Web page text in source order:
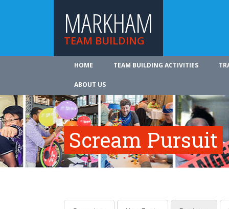
MARKHAM
TEAM BUILDING
HOME TEAM BUILDING ACTIVITIES
ABOUT US
Scream Pursuit